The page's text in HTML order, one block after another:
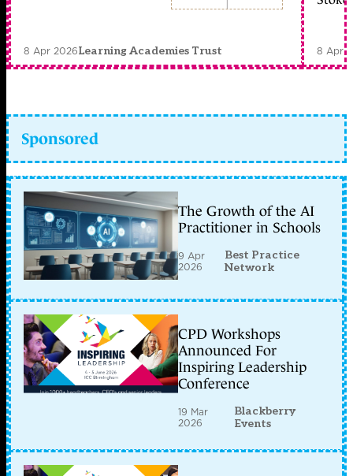
8 Apr 2026Learning Academies Trust 8 Apr
Sponsored
The Growth of the AI
Practitioner in Schools
9 Apr
2026
Best Practice
Network
CPD Workshops
Announced For
Inspiring Leadership
Conference
19 Mar
2026
Blackberry
Events